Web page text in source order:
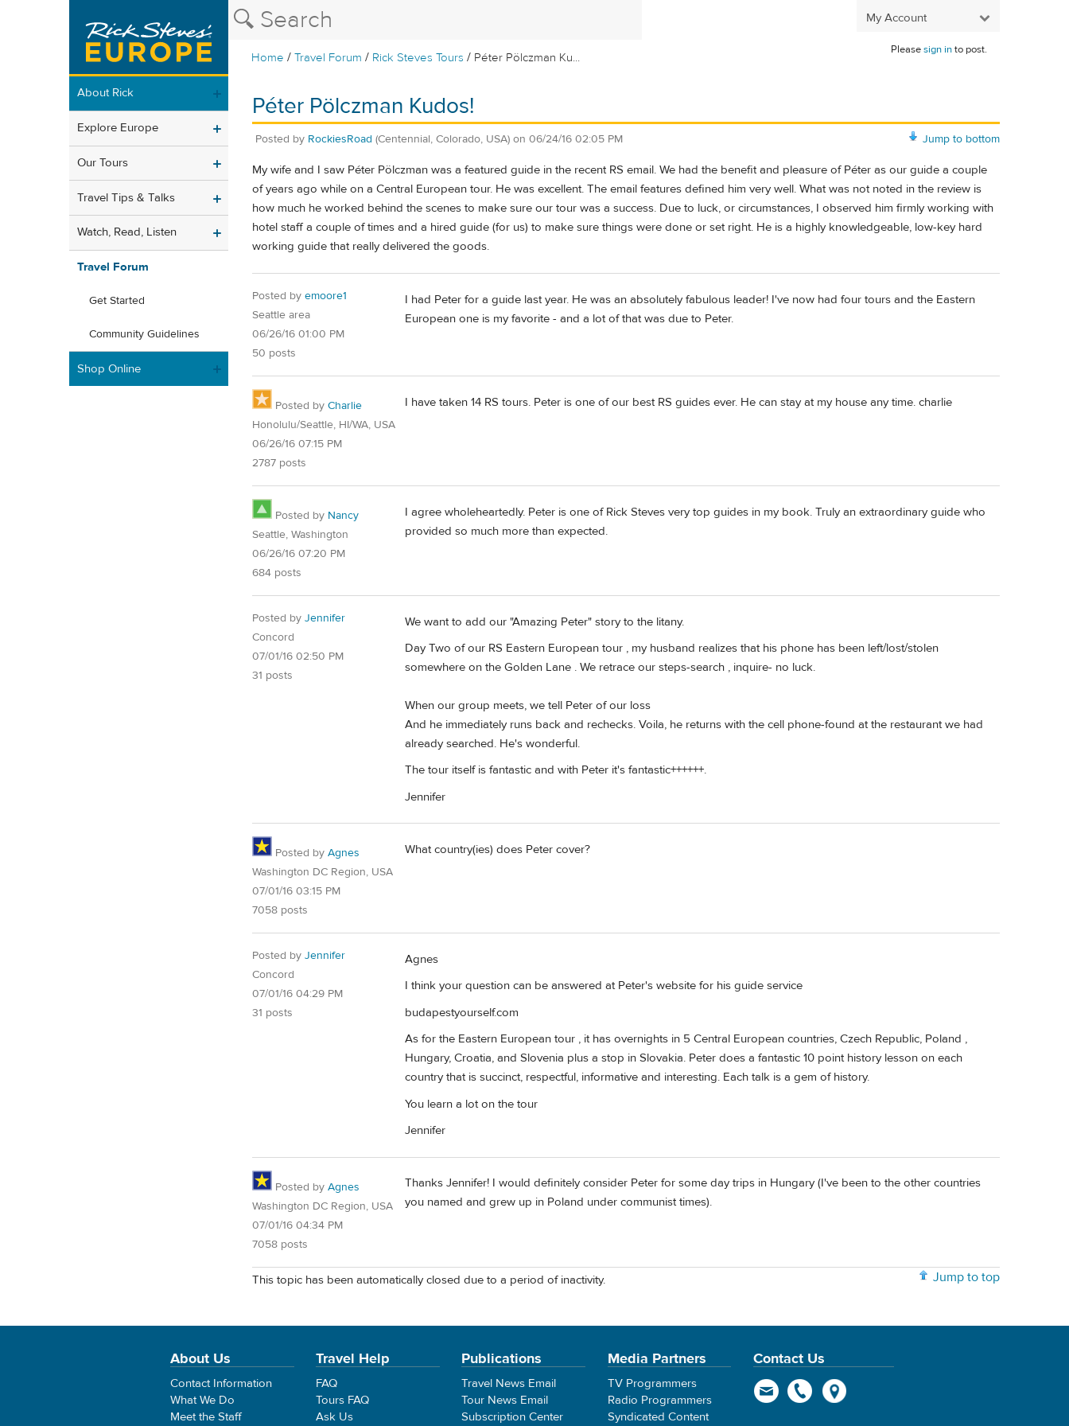
My Account
Home /Travel Forum / Rick Steves Tours / Péter Pölczman Ku...
Pleasesign into post.
About Rick
Explore Europe
Our Tours
Travel Tips & Talks
Watch, Read, Listen
Travel Forum
Get Started
Community Guidelines
Shop Online
Péter Pölczman Kudos!
Jump to bottom
Posted by RockiesRoad (Centennial, Colorado, USA) on 06/24/16 02:05 PM
My wife and I saw Péter Pölczman was a featured guide in the recent RS email. We had the benefit and pleasure of Péter as our guide a couple
of years ago while on a Central European tour. He was excellent. The email features defined him very well. What was not noted in the review is
how much he worked behind the scenes to make sure our tour was a success. Due to luck, or circumstances, I observed him firmly working with
hotel staff a couple of times and a hired guide (for us) to make sure things were done or set right. He is a highly knowledgeable, low-key hard
working guide that really delivered the goods.
Posted by emoore1
Seattle area
06/26/16 01:00 PM
50 posts
I had Peter for a guide last year. He was an absolutely fabulous leader! I've now had four tours and the Eastern
European one is my favorite - and a lot of that was due to Peter.
Posted by Charlie
Honolulu/Seattle, HI/WA, USA
06/26/16 07:15 PM
2787 posts
I have taken 14 RS tours. Peter is one of our best RS guides ever. He can stay at my house any time. charlie
Posted by Nancy
Seattle, Washington
06/26/16 07:20 PM
684 posts
I agree wholeheartedly. Peter is one of Rick Steves very top guides in my book. Truly an extraordinary guide who
provided so much more than expected.
Posted by Jennifer
Concord
07/01/16 02:50 PM
31 posts
We want to add our "Amazing Peter" story to the litany.
Day Two of our RS Eastern European tour , my husband realizes that his phone has been left/lost/stolen
somewhere on the Golden Lane . We retrace our steps-search , inquire- no luck.
When our group meets, we tell Peter of our loss
And he immediately runs back and rechecks. Voila, he returns with the cell phone-found at the restaurant we had
already searched. He's wonderful.
The tour itself is fantastic and with Peter it's fantastic++++++.
Jennifer
Posted by Agnes
Washington DC Region, USA
07/01/16 03:15 PM
7058 posts
What country(ies) does Peter cover?
Posted by Jennifer
Concord
07/01/16 04:29 PM
31 posts
Agnes
I think your question can be answered at Peter's website for his guide service
budapestyourself.com
As for the Eastern European tour , it has overnights in 5 Central European countries, Czech Republic, Poland ,
Hungary, Croatia, and Slovenia plus a stop in Slovakia. Peter does a fantastic 10 point history lesson on each
country that is succinct, respectful, informative and interesting. Each talk is a gem of history.
You learn a lot on the tour
Jennifer
Posted by Agnes
Washington DC Region, USA
07/01/16 04:34 PM
7058 posts
Thanks Jennifer! I would definitely consider Peter for some day trips in Hungary (I've been to the other countries
you named and grew up in Poland under communist times).
Jump to top
This topic has been automatically closed due to a period of inactivity.
About Us
Contact Information
What We Do
Meet the Staff
Travel Help
FAQ
Tours FAQ
Ask Us
Publications
Travel News Email
Tour News Email
Subscription Center
Media Partners
TV Programmers
Radio Programmers
Syndicated Content
Contact Us